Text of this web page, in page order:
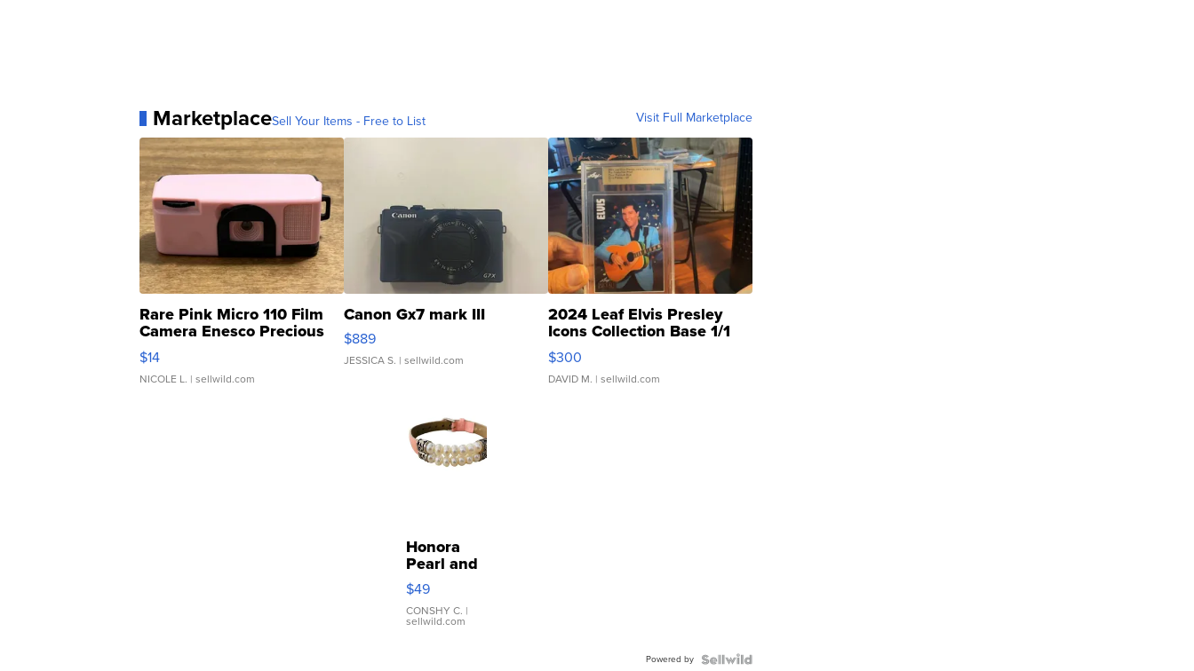
MarketplaceSell Your Items - Free to List Visit Full Marketplace
Rare Pink Micro 110 Film
Camera Enesco Precious
Moments TD4
$14
NICOLE L. | sellwild.com
Canon Gx7 mark III
$889
JESSICA S. | sellwild.com
2024 Leaf Elvis Presley
Icons Collection Base 1/1
SSP Clear ...
$300
DAVID M. | sellwild.com
Honora
Pearl and
Pink
Leather
Bracelet
Adjustable
$49
CONSHY C. |
sellwild.com
Powered by